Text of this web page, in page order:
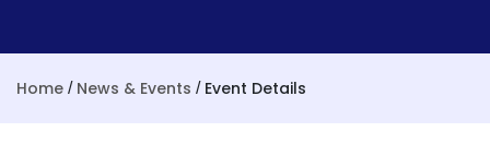
Home / News & Events / Event Details